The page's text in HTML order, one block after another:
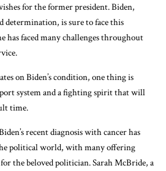
for the former president. Biden,
determination, is sure to face this
has faced many challenges throughout
on Biden’s condition, one thing is
system and a fighting spirit that will
time.
recent diagnosis with cancer has
political world, with many offering
the beloved politician. Sarah McBride, a